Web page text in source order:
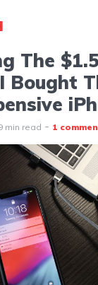
The
Bought
min read 1